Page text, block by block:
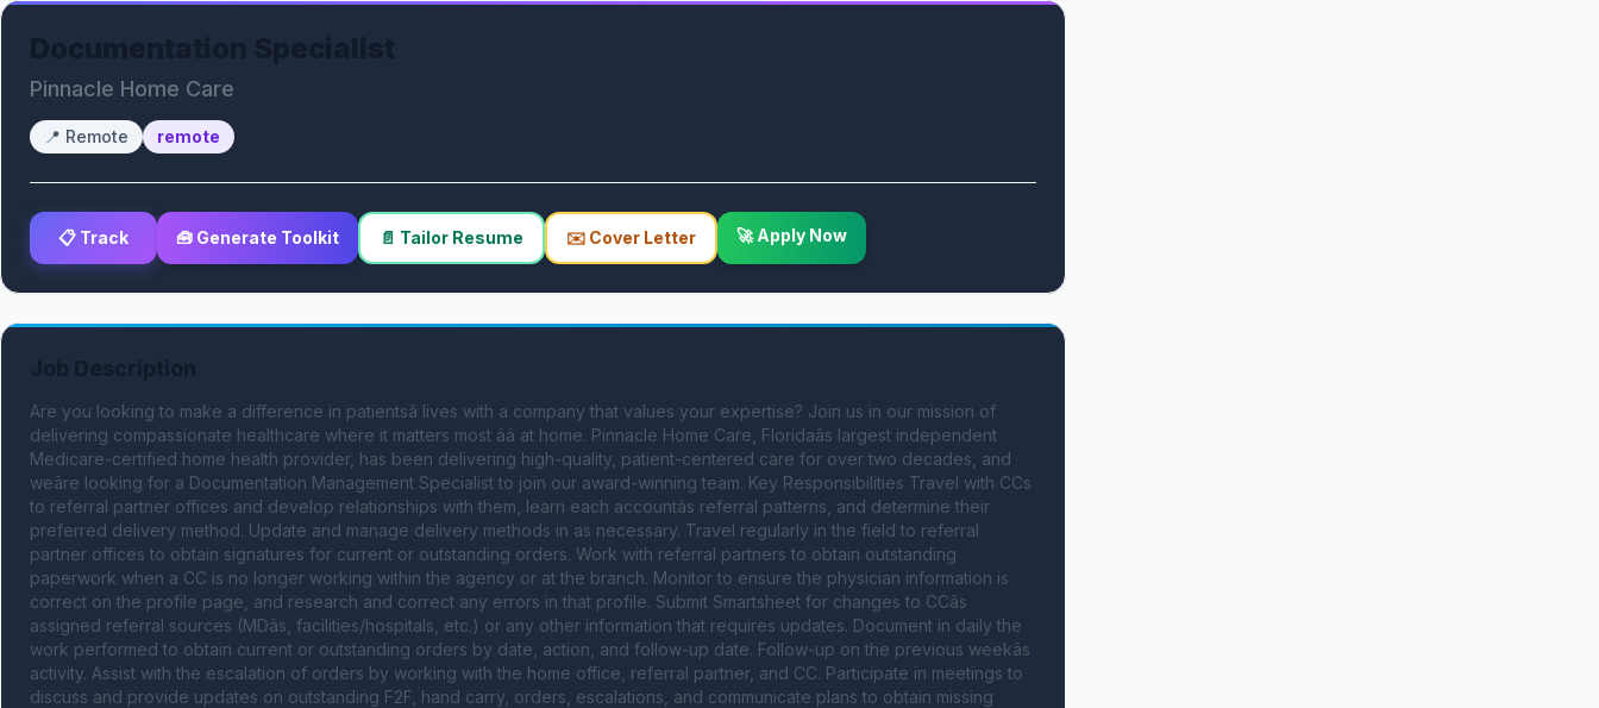
Pinnacle Home Care
📍 Remote remote
📋 Track 🧰 Generate Toolkit 📄 Tailor Resume ✉️ Cover Letter 🚀 Apply Now
Are you looking to make a difference in patientsâ lives with a company that values your expertise? Join us in our mission of
delivering compassionate healthcare where it matters most ââ at home. Pinnacle Home Care, Floridaâs largest independent
Medicare-certified home health provider, has been delivering high-quality, patient-centered care for over two decades, and
weâre looking for a Documentation Management Specialist to join our award-winning team. Key Responsibilities Travel with CCs
to referral partner offices and develop relationships with them, learn each accountâs referral patterns, and determine their
preferred delivery method. Update and manage delivery methods in as necessary. Travel regularly in the field to referral
partner offices to obtain signatures for current or outstanding orders. Work with referral partners to obtain outstanding
paperwork when a CC is no longer working within the agency or at the branch. Monitor to ensure the physician information is
correct on the profile page, and research and correct any errors in that profile. Submit Smartsheet for changes to CCâs
assigned referral sources (MDâs, facilities/hospitals, etc.) or any other information that requires updates. Document in daily the
work performed to obtain current or outstanding orders by date, action, and follow-up date. Follow-up on the previous weekâs
activity. Assist with the escalation of orders by working with the home office, referral partner, and CC. Participate in meetings to
discuss and provide updates on outstanding F2F, hand carry, orders, escalations, and communicate plans to obtain missing